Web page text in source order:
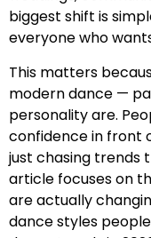
biggest shift is
everyone who
This matters
modern dance —
personality are.
confidence in front
just chasing trends
article focuses on
are actually
dance styles